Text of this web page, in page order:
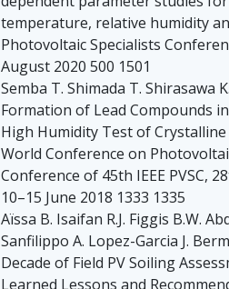
temperature, relative humidity
Photovoltaic Specialists
August 2020 500 1501
Semba T. Shimada T. Shirasawa
Formation of Lead Compounds
High Humidity Test of
World Conference on
Conference of 45th IEEE PVSC,
10–15 June 2018 1333 1335
Aïssa B. Isaifan R.J. Figgis B.W.
Sanfilippo A. Lopez-Garcia J.
Decade of Field PV Soiling
Learned Lessons and